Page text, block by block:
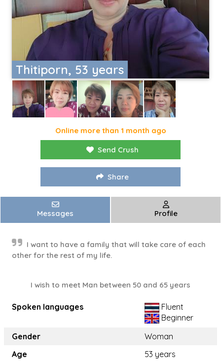
Thitiporn, 53 years
Online more than 1 month ago
Send Crush
Share
Messages Profile
I want to have a family that will take care of each
other for the rest of my life.
I wish to meet Man between 50 and 65 years
Spoken languages
Fluent
Beginner
Gender
Woman
Age
53 years